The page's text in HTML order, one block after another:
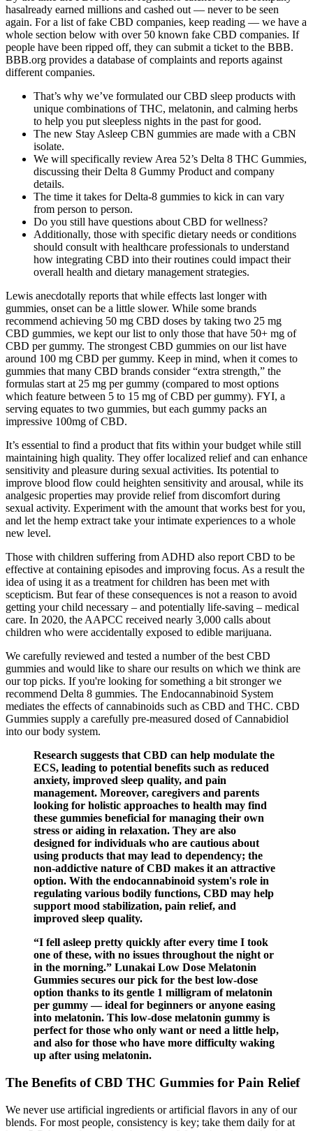
hasalready earned millions and cashed out — never to be seen
again. For a list of fake CBD companies, keep reading — we have a
whole section below with over 50 known fake CBD companies. If
people have been ripped off, they can submit a ticket to the BBB.
BBB.org provides a database of complaints and reports against
different companies.
That’s why we’ve formulated our CBD sleep products with
unique combinations of THC, melatonin, and calming herbs
to help you put sleepless nights in the past for good.
The new Stay Asleep CBN gummies are made with a CBN
isolate.
We will specifically review Area 52’s Delta 8 THC Gummies,
discussing their Delta 8 Gummy Product and company
details.
The time it takes for Delta-8 gummies to kick in can vary
from person to person.
Do you still have questions about CBD for wellness?
Additionally, those with specific dietary needs or conditions
should consult with healthcare professionals to understand
how integrating CBD into their routines could impact their
overall health and dietary management strategies.
Lewis anecdotally reports that while effects last longer with
gummies, onset can be a little slower. While some brands
recommend achieving 50 mg CBD doses by taking two 25 mg
CBD gummies, we kept our list to only those that have 50+ mg of
CBD per gummy. The strongest CBD gummies on our list have
around 100 mg CBD per gummy. Keep in mind, when it comes to
gummies that many CBD brands consider “extra strength,” the
formulas start at 25 mg per gummy (compared to most options
which feature between 5 to 15 mg of CBD per gummy). FYI, a
serving equates to two gummies, but each gummy packs an
impressive 100mg of CBD.
It’s essential to find a product that fits within your budget while still
maintaining high quality. They offer localized relief and can enhance
sensitivity and pleasure during sexual activities. Its potential to
improve blood flow could heighten sensitivity and arousal, while its
analgesic properties may provide relief from discomfort during
sexual activity. Experiment with the amount that works best for you,
and let the hemp extract take your intimate experiences to a whole
new level.
Those with children suffering from ADHD also report CBD to be
effective at containing episodes and improving focus. As a result the
idea of using it as a treatment for children has been met with
scepticism. But fear of these consequences is not a reason to avoid
getting your child necessary – and potentially life-saving – medical
care. In 2020, the AAPCC received nearly 3,000 calls about
children who were accidentally exposed to edible marijuana.
We carefully reviewed and tested a number of the best CBD
gummies and would like to share our results on which we think are
our top picks. If you're looking for something a bit stronger we
recommend Delta 8 gummies. The Endocannabinoid System
mediates the effects of cannabinoids such as CBD and THC. CBD
Gummies supply a carefully pre-measured dosed of Cannabidiol
into our body system.
Research suggests that CBD can help modulate the
ECS, leading to potential benefits such as reduced
anxiety, improved sleep quality, and pain
management. Moreover, caregivers and parents
looking for holistic approaches to health may find
these gummies beneficial for managing their own
stress or aiding in relaxation. They are also
designed for individuals who are cautious about
using products that may lead to dependency; the
non-addictive nature of CBD makes it an attractive
option. With the endocannabinoid system's role in
regulating various bodily functions, CBD may help
support mood stabilization, pain relief, and
improved sleep quality.
“I fell asleep pretty quickly after every time I took
one of these, with no issues throughout the night or
in the morning.” Lunakai Low Dose Melatonin
Gummies secures our pick for the best low-dose
option thanks to its gentle 1 milligram of melatonin
per gummy — ideal for beginners or anyone easing
into melatonin. This low-dose melatonin gummy is
perfect for those who only want or need a little help,
and also for those who have more difficulty waking
up after using melatonin.
The Benefits of CBD THC Gummies for Pain Relief
We never use artificial ingredients or artificial flavors in any of our
blends. For most people, consistency is key; take them daily for at